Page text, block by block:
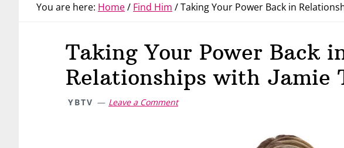
You are here: Home/ Find Him /Taking Your Power Back in
Taking Your Power Back
Relationships with Jamie
YBTV Leave a Comment